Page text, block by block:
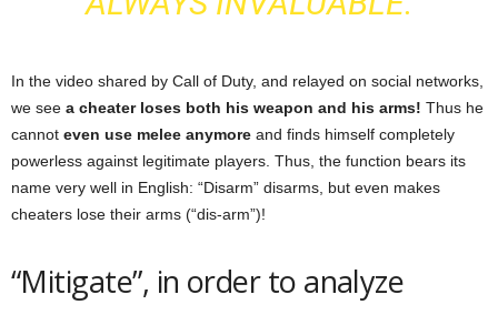
In the video shared by Call of Duty, and relayed on social networks,
we see a cheater loses both his weapon and his arms! Thus he
cannot even use melee anymore and finds himself completely
powerless against legitimate players. Thus, the function bears its
name very well in English: “Disarm” disarms, but even makes
cheaters lose their arms (“dis-arm”)!
“Mitigate”, in order to analyze